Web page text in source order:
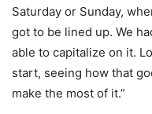
Saturday or Sunday,
got to be lined up. We
able to capitalize on it.
start, seeing how that
make the most of it.”